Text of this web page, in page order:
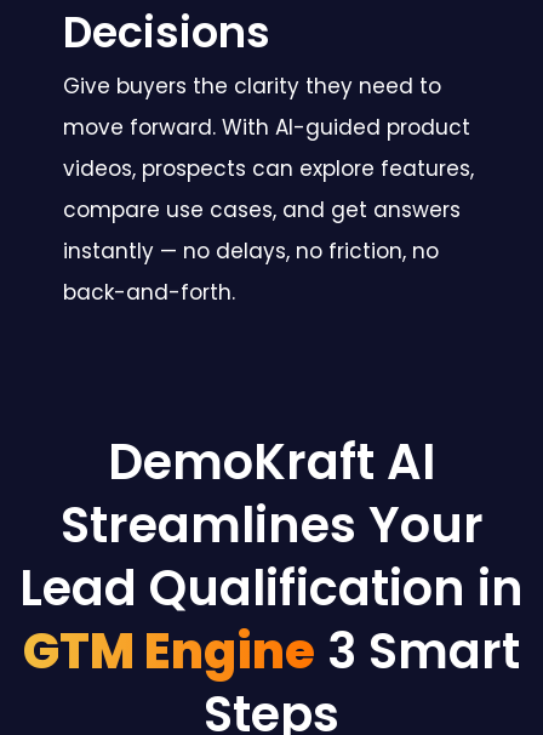
Decisions
Give buyers the clarity they need to
move forward. With AI-guided product
videos, prospects can explore features,
compare use cases, and get answers
instantly — no delays, no friction, no
back-and-forth.
DemoKraft AI
Streamlines Your
Lead Qualification in
GTM Engine 3 Smart
Steps